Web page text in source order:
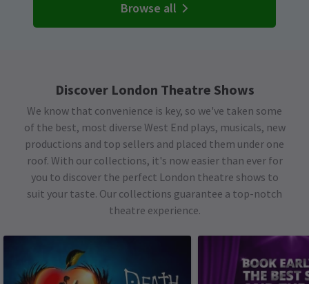
Browse all
Discover London Theatre Shows
We know that convenience is key, so we've taken some
of the best, most diverse West End plays, musicals, new
productions and top sellers and placed them under one
roof. With our collections, it's now easier than ever for
you to discover the perfect London theatre shows to
suit your taste. Our collections guarantee a top-notch
theatre experience.